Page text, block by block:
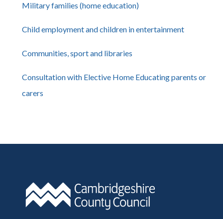
Military families (home education)
Child employment and children in entertainment
Communities, sport and libraries
Consultation with Elective Home Educating parents or
carers